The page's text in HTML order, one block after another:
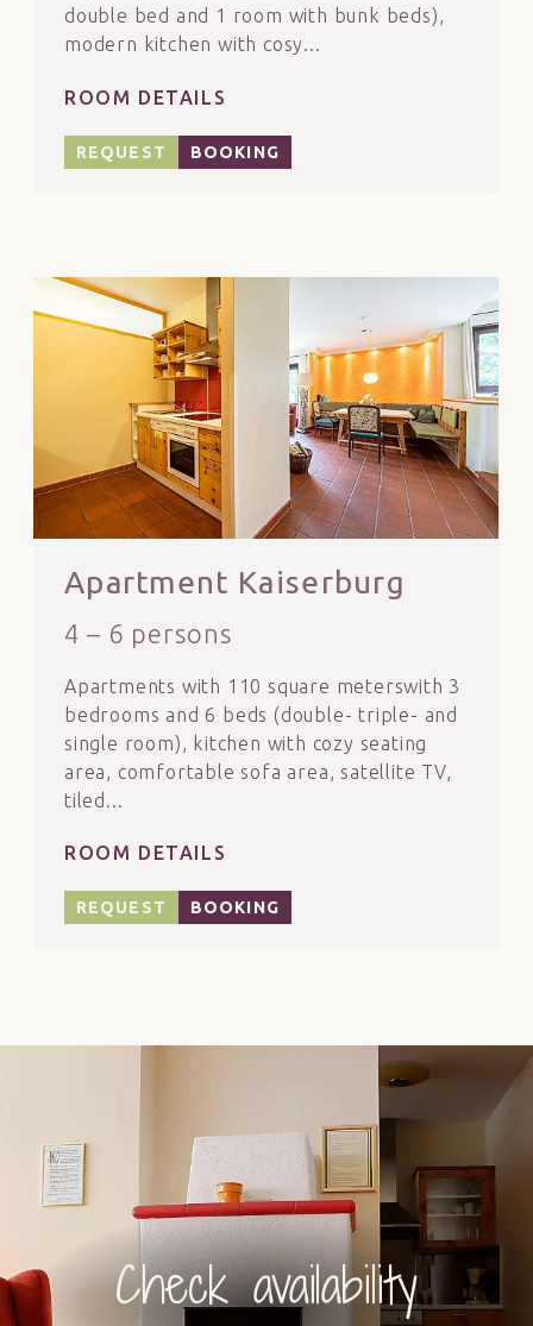
double bed and 1 room with bunk beds),
modern kitchen with cosy...
ROOM DETAILS
REQUEST BOOKING
Apartment Kaiserburg
4 – 6 persons
Apartments with 110 square meterswith 3
bedrooms and 6 beds (double- triple- and
single room), kitchen with cozy seating
area, comfortable sofa area, satellite TV,
tiled...
ROOM DETAILS
REQUEST BOOKING
Check availability